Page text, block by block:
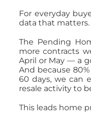
For everyday
data that matters.
The Pending
more contracts
April or May — a
And because
60 days, we can
resale activity to
This leads home